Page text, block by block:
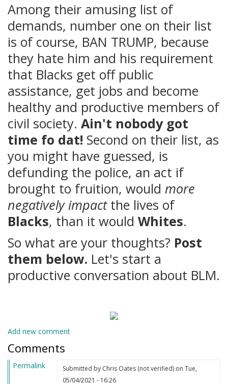
Among their amusing list of
demands, number one on their list
is of course, BAN TRUMP, because
they hate him and his requirement
that Blacks get off public
assistance, get jobs and become
healthy and productive members of
civil society. Ain't nobody got
time fo dat! Second on their list, as
you might have guessed, is
defunding the police, an act if
brought to fruition, would more
negatively impactthe lives of
Blacks, than it would Whites.
So what are your thoughts? Post
them below. Let's start a
productive conversation about BLM.
Add new comment
Comments
Permalink Submitted by Chris Oates (not verified)on Tue,
05/04/2021 - 16:26